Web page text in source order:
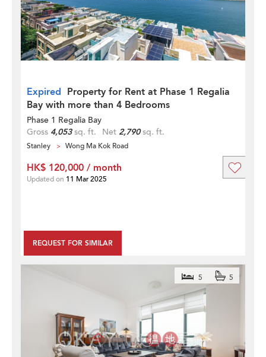
Expired Property for Rent at Phase 1 Regalia
Bay with more than 4 Bedrooms
Phase 1 Regalia Bay
Gross 4,053sq. ft. Net 2,790sq. ft.
Stanley Wong Ma Kok Road
REQUEST FOR SIMILAR
HK$ 120,000 / month
Updated on 11 Mar 2025
5 5